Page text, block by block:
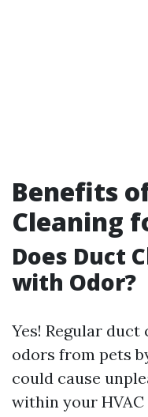
Benefits
Cleaning
Does Duct
with Odor?
Yes! Regular
odors from pets
could cause
within your HVAC